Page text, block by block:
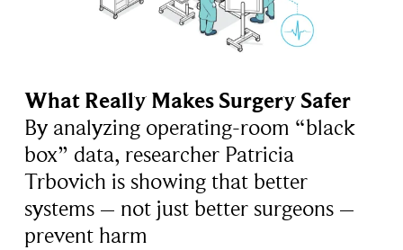
What Really Makes Surgery Safer
By analyzing operating-room “black
box” data, researcher Patricia
Trbovich is showing that better
systems – not just better surgeons –
prevent harm